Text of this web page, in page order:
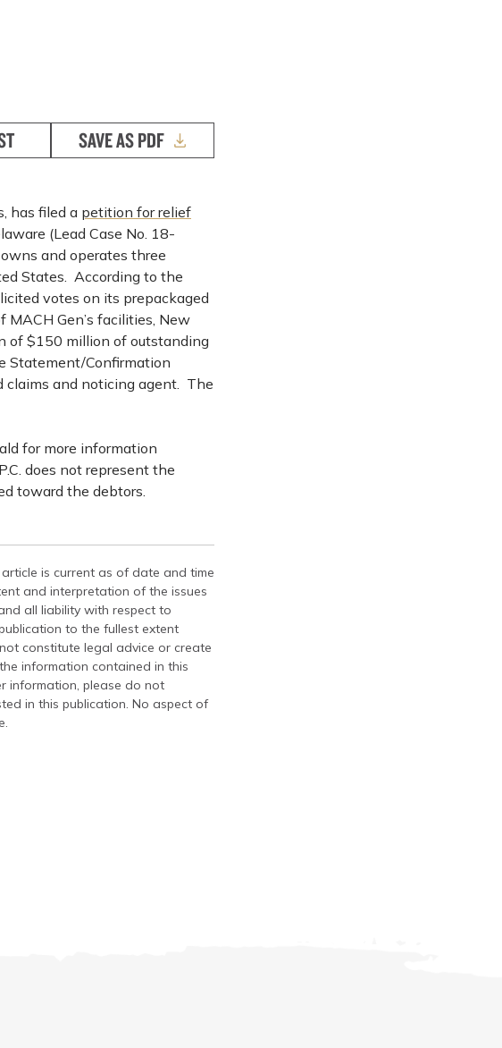
SAVE AS PDF
has filed a petition for relief
(Lead Case No. 18-
and operates three
States. According to the
votes on its prepackaged
Gen’s facilities, New
of $150 million of outstanding
Statement/Confirmation
claims and noticing agent. The
for more information
does not represent the
toward the debtors.
is current as of date and time
and interpretation of the issues
all liability with respect to
to the fullest extent
constitute legal advice or create
information contained in this
information, please do not
in this publication. No aspect of